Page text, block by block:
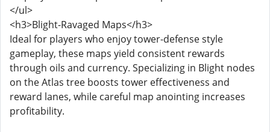
</ul>
<h3>Blight-Ravaged Maps</h3>
Ideal for players who enjoy tower-defense style
gameplay, these maps yield consistent rewards
through oils and currency. Specializing in Blight nodes
on the Atlas tree boosts tower effectiveness and
reward lanes, while careful map anointing increases
profitability.